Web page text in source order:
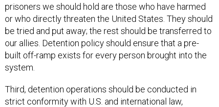
prisoners we should hold are those who have harmed
or who directly threaten the United States. They should
be tried and put away; the rest should be transferred to
our allies. Detention policy should ensure that a pre-
built off-ramp exists for every person brought into the
system.
Third, detention operations should be conducted in
strict conformity with U.S. and international law,